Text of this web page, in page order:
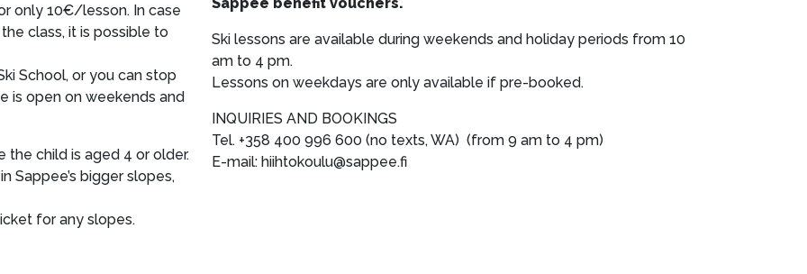
only 10€/lesson. In case
class, it is possible to
School, or you can stop
is open on weekends and
the child is aged 4 or older.
Sappee’s bigger slopes,
for any slopes.
Ski lessons are available during weekends and holiday periods from 10
am to 4 pm.
Lessons on weekdays are only available if pre-booked.
INQUIRIES AND BOOKINGS
Tel. +358 400 996 600 (no texts, WA) (from 9 am to 4 pm)
E-mail: hiihtokoulu@sappee.fi